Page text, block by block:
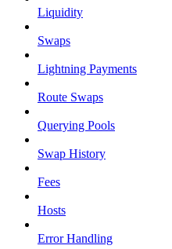
Liquidity
Swaps
Lightning Payments
Route Swaps
Querying Pools
Swap History
Fees
Hosts
Error Handling